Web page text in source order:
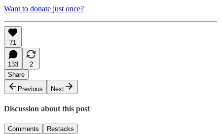
Want to donate just once?
71
133
2
Share
Previous
Next
Discussion about this post
Comments Restacks